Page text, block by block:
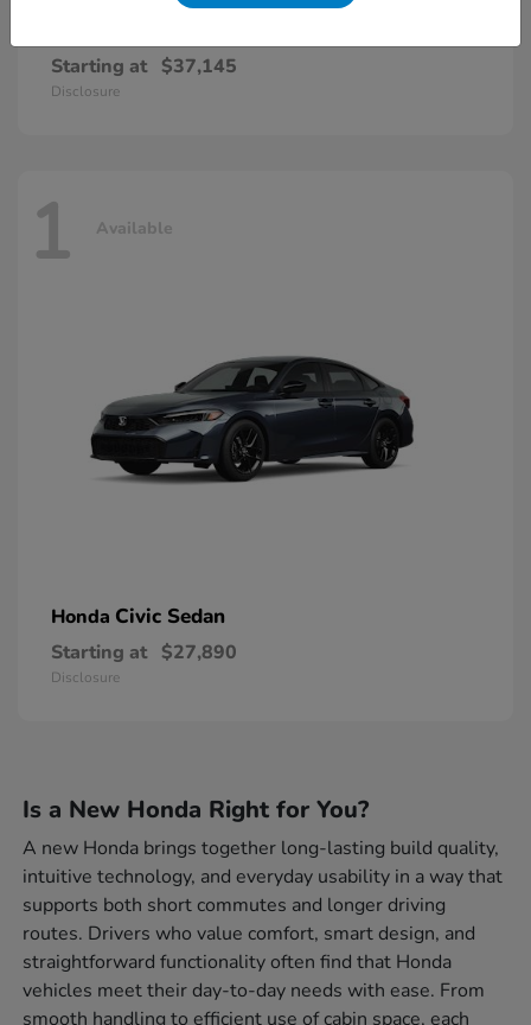
Starting at $37,145
Disclosure
1 Available
Honda Civic Sedan
Starting at $27,890
Disclosure
Is a New Honda Right for You?
A new Honda brings together long-lasting build quality,
intuitive technology, and everyday usability in a way that
supports both short commutes and longer driving
routes. Drivers who value comfort, smart design, and
straightforward functionality often find that Honda
vehicles meet their day-to-day needs with ease. From
smooth handling to efficient use of cabin space, each